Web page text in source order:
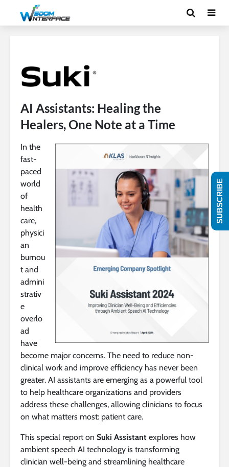
AI Assistants: Healing the
Healers, One Note at a Time
In the
fast-
paced
world
of
health
care,
physici
an
burnou
t and
admini
strativ
e
overlo
ad
have
become major concerns. The need to reduce non-
clinical work and improve efficiency has never been
greater. AI assistants are emerging as a powerful tool
to help healthcare organizations and providers
address these challenges, allowing clinicians to focus
on what matters most: patient care.
This special report on Suki Assistant explores how
ambient speech AI technology is transforming
clinician well-being and streamlining healthcare
SUBSCRIBE